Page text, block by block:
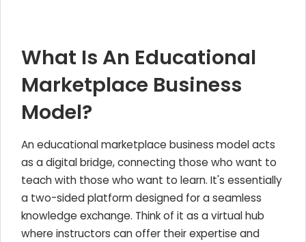
What Is An Educational
Marketplace Business
Model?
An educational marketplace business model acts
as a digital bridge, connecting those who want to
teach with those who want to learn. It's essentially
a two-sided platform designed for a seamless
knowledge exchange. Think of it as a virtual hub
where instructors can offer their expertise and